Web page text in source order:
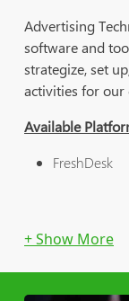
Advertising
software and
strategize, set
activities for our
Available
FreshDesk
CRM